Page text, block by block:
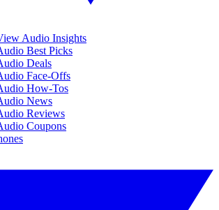
Audio Insights
Best Picks
Deals
Face-Offs
How-Tos
News
Reviews
Coupons